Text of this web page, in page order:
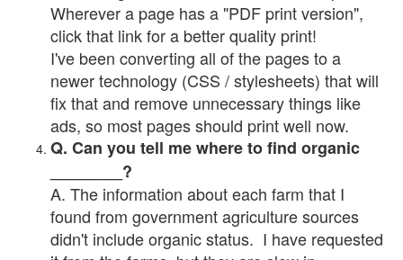
Wherever a page has a "PDF print version",
click that link for a better quality print!
I've been converting all of the pages to a
newer technology (CSS / stylesheets) that will
fix that and remove unnecessary things like
ads, so most pages should print well now.
Q. Can you tell me where to find organic
________?
A. The information about each farm that I
found from government agriculture sources
didn't include organic status. I have requested